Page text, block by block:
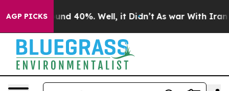
AGP PICKS
Around 40%. Well, it Didn’t As war With Iran